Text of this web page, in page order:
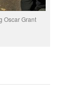
Oscar Grant